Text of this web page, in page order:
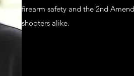
firearm safety and the 2nd
shooters alike.